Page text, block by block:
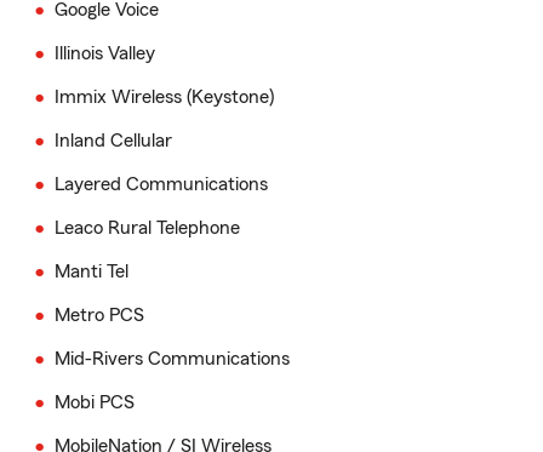
Google Voice
Illinois Valley
Immix Wireless (Keystone)
Inland Cellular
Layered Communications
Leaco Rural Telephone
Manti Tel
Metro PCS
Mid-Rivers Communications
Mobi PCS
MobileNation / SI Wireless